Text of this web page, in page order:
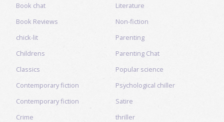
Book chat
Book Reviews
chick-lit
Childrens
Classics
Contemporary fiction
Contemporary fiction
Crime
Literature
Non-fiction
Parenting
Parenting Chat
Popular science
Psychological chiller
Satire
thriller